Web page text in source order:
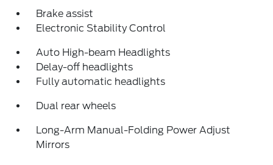
Brake assist
Electronic Stability Control
Auto High-beam Headlights
Delay-off headlights
Fully automatic headlights
Dual rear wheels
Long-Arm Manual-Folding Power Adjust
Mirrors